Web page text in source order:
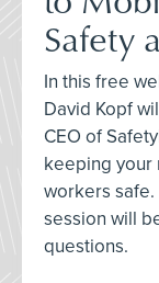
Safety
In this free
David Kopf
CEO of
keeping your
workers
session will
questions.